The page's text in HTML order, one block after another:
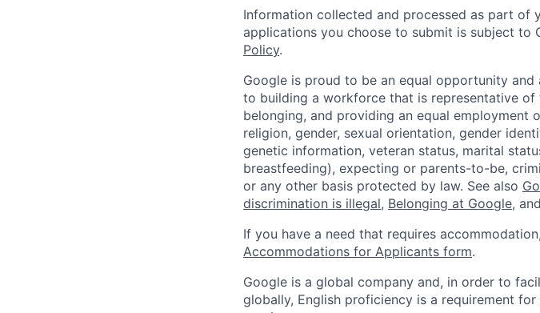
Information collected and processed as part of
applications you choose to submit is subject to
Policy.
Google is proud to be an equal opportunity
to building a workforce that is representative
belonging, and providing an equal employment
religion, gender, sexual orientation, gender
genetic information, veteran status, marital
breastfeeding), expecting or parents-to-be,
or any other basis protected by law. See also
discrimination is illegal, Belonging at Google, and
If you have a need that requires
Accommodations for Applicants form.
Google is a global company and, in order to
globally, English proficiency is a requirement